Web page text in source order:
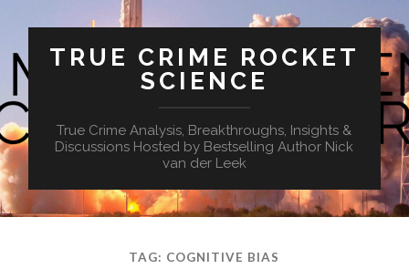
TRUE CRIME ROCKET
SCIENCE
True Crime Analysis, Breakthroughs, Insights &
Discussions Hosted by Bestselling Author Nick
van der Leek
TAG: COGNITIVE BIAS